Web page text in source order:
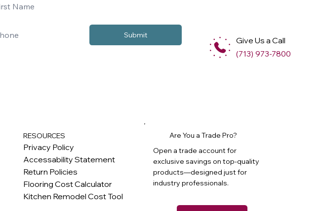
Submit
Give Us a Call
(713) 973-7800
Are You a Trade Pro?
Open a trade account for
exclusive savings on top-quality
products—designed just for
industry professionals.
RESOURCES
Privacy Policy
Accessability Statement
Return Policies
Flooring Cost Calculator
Kitchen Remodel Cost Tool